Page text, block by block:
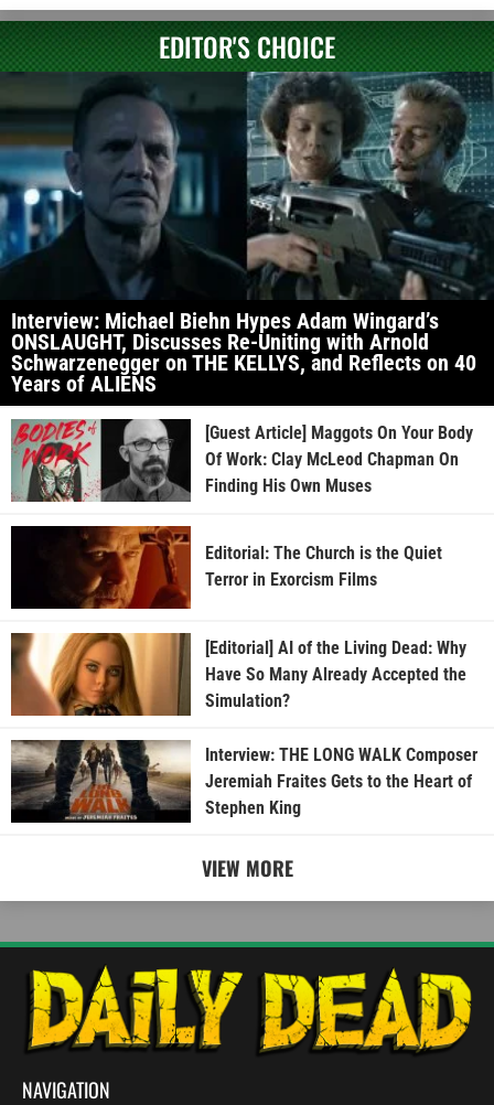
EDITOR'S CHOICE
Interview: Michael Biehn Hypes Adam Wingard’s
ONSLAUGHT, Discusses Re-Uniting with Arnold
Schwarzenegger on THE KELLYS, and Reflects on 40
Years of ALIENS
[Guest Article] Maggots On Your Body
Of Work: Clay McLeod Chapman On
Finding His Own Muses
Editorial: The Church is the Quiet
Terror in Exorcism Films
[Editorial] AI of the Living Dead: Why
Have So Many Already Accepted the
Simulation?
Interview: THE LONG WALK Composer
Jeremiah Fraites Gets to the Heart of
Stephen King
VIEW MORE
NAVIGATION